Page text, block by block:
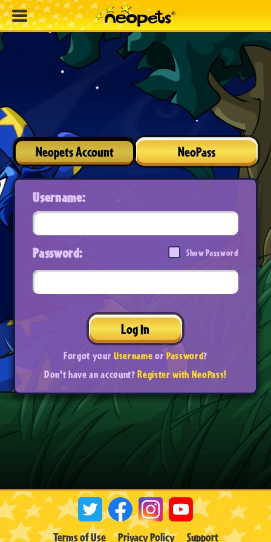
Neopets Account NeoPass
Username:
Password: Show Password
Log In
Forgot yourUsernameorPassword?
Don't have an account?Register with NeoPass!
Terms of Use Privacy Policy Support